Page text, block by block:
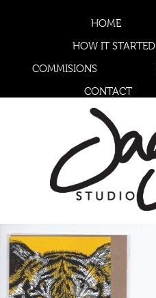
HOME
HOW IT STARTED
COMMISIONS
CONTACT